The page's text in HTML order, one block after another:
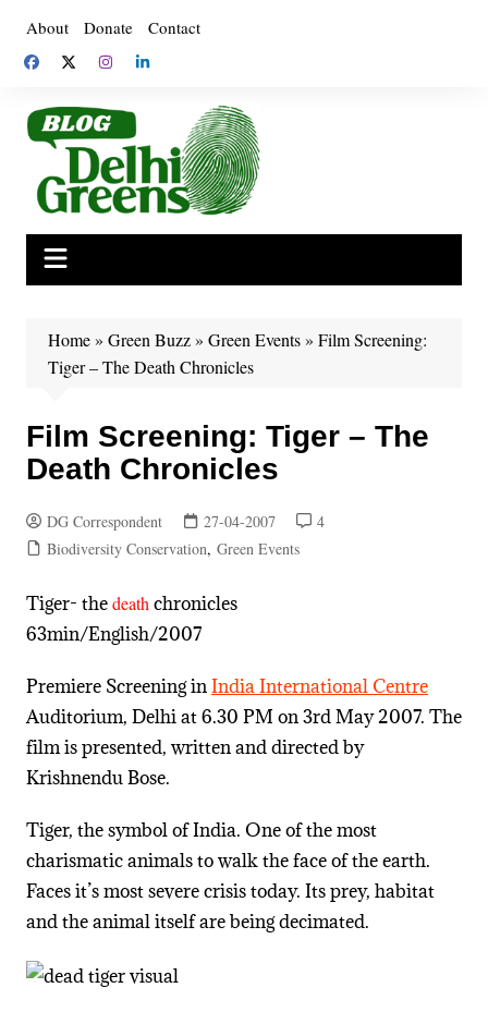
content
About Donate Contact
Home» Green Buzz» Green Events» Film Screening:
Tiger – The Death Chronicles
Film Screening: Tiger – The
Death Chronicles
DG Correspondent 27-04-2007
4
Biodiversity Conservation, Green Events
Tiger- thedeath chronicles
63min/English/2007
Premiere Screening inIndia International Centre
Auditorium, Delhi at 6.30 PM on 3rd May 2007. The
film is presented, written and directed by
Krishnendu Bose.
Tiger, the symbol of India. One of the most
charismatic animals to walk the face of the earth.
Faces it’s most severe crisis today. Its prey, habitat
and the animal itself are being decimated.